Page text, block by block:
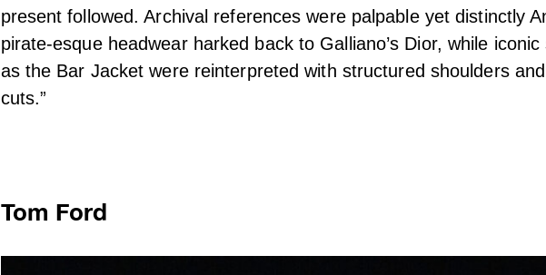
present followed. Archival references were palpable yet distinctly
pirate-esque headwear harked back to Galliano’s Dior, while
as the Bar Jacket were reinterpreted with structured shoulders
cuts.”
Tom Ford